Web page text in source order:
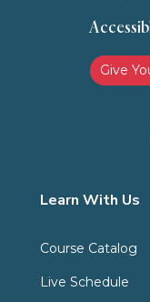
Zakat
Give
Learn With Us
Course Catalog
Live Schedule